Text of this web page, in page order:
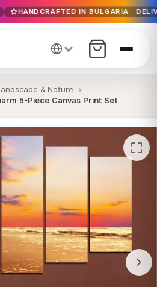
over €99
in 1-7 days EU-wide
Premium materials only
HANDCRAFTED IN BULGARIA ·
& Nature
5-Piece Canvas Print Set